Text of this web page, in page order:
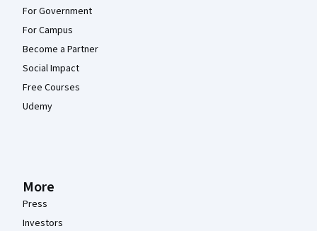
For Government
For Campus
Become a Partner
Social Impact
Free Courses
Udemy
More
Press
Investors